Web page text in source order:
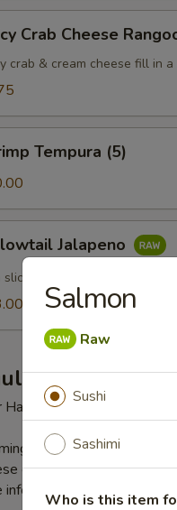
Crab Cheese
crab & cream cheese fill in
Tempura (5)
Jalapeno
slice yellowtail, jalapeno,
Maki or
Hand Roll
raw seafood, shellfish
cuisine contain nuts,
inform us if you are allergic
Salmon
Raw
Sushi
Sashimi
Who is this item